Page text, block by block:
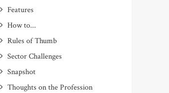
Features
How to...
Rules of Thumb
Sector Challenges
Snapshot
Thoughts on the Profession